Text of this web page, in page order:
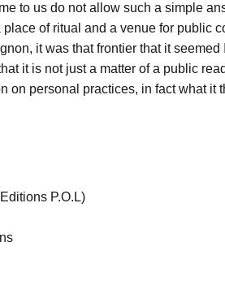
to us do not allow such a simple
of ritual and a venue for public
it was that frontier that it
it is not just a matter of a public
on personal practices, in fact what it
P.O.L)